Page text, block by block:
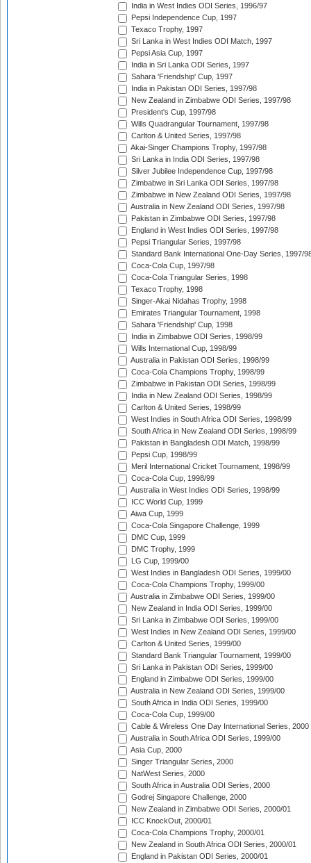
India in West Indies ODI Series, 1996/97
Pepsi Independence Cup, 1997
Texaco Trophy, 1997
Sri Lanka in West Indies ODI Match, 1997
Pepsi Asia Cup, 1997
India in Sri Lanka ODI Series, 1997
Sahara 'Friendship' Cup, 1997
India in Pakistan ODI Series, 1997/98
New Zealand in Zimbabwe ODI Series, 1997/98
President's Cup, 1997/98
Wills Quadrangular Tournament, 1997/98
Carlton & United Series, 1997/98
Akai-Singer Champions Trophy, 1997/98
Sri Lanka in India ODI Series, 1997/98
Silver Jubilee Independence Cup, 1997/98
Zimbabwe in Sri Lanka ODI Series, 1997/98
Zimbabwe in New Zealand ODI Series, 1997/98
Australia in New Zealand ODI Series, 1997/98
Pakistan in Zimbabwe ODI Series, 1997/98
England in West Indies ODI Series, 1997/98
Pepsi Triangular Series, 1997/98
Standard Bank International One-Day Series, 1997/
Coca-Cola Cup, 1997/98
Coca-Cola Triangular Series, 1998
Texaco Trophy, 1998
Singer-Akai Nidahas Trophy, 1998
Emirates Triangular Tournament, 1998
Sahara 'Friendship' Cup, 1998
India in Zimbabwe ODI Series, 1998/99
Wills International Cup, 1998/99
Australia in Pakistan ODI Series, 1998/99
Coca-Cola Champions Trophy, 1998/99
Zimbabwe in Pakistan ODI Series, 1998/99
India in New Zealand ODI Series, 1998/99
Carlton & United Series, 1998/99
West Indies in South Africa ODI Series, 1998/99
South Africa in New Zealand ODI Series, 1998/99
Pakistan in Bangladesh ODI Match, 1998/99
Pepsi Cup, 1998/99
Meril International Cricket Tournament, 1998/99
Coca-Cola Cup, 1998/99
Australia in West Indies ODI Series, 1998/99
ICC World Cup, 1999
Aiwa Cup, 1999
Coca-Cola Singapore Challenge, 1999
DMC Cup, 1999
DMC Trophy, 1999
LG Cup, 1999/00
West Indies in Bangladesh ODI Series, 1999/00
Coca-Cola Champions Trophy, 1999/00
Australia in Zimbabwe ODI Series, 1999/00
New Zealand in India ODI Series, 1999/00
Sri Lanka in Zimbabwe ODI Series, 1999/00
West Indies in New Zealand ODI Series, 1999/00
Carlton & United Series, 1999/00
Standard Bank Triangular Tournament, 1999/00
Sri Lanka in Pakistan ODI Series, 1999/00
England in Zimbabwe ODI Series, 1999/00
Australia in New Zealand ODI Series, 1999/00
South Africa in India ODI Series, 1999/00
Coca-Cola Cup, 1999/00
Cable & Wireless One Day International Series, 2000
Australia in South Africa ODI Series, 1999/00
Asia Cup, 2000
Singer Triangular Series, 2000
NatWest Series, 2000
South Africa in Australia ODI Series, 2000
Godrej Singapore Challenge, 2000
New Zealand in Zimbabwe ODI Series, 2000/01
ICC KnockOut, 2000/01
Coca-Cola Champions Trophy, 2000/01
New Zealand in South Africa ODI Series, 2000/01
England in Pakistan ODI Series, 2000/01